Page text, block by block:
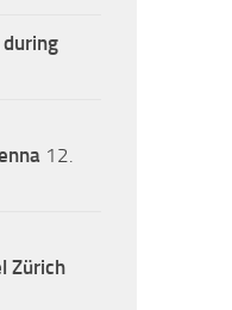
during
12.
Zürich